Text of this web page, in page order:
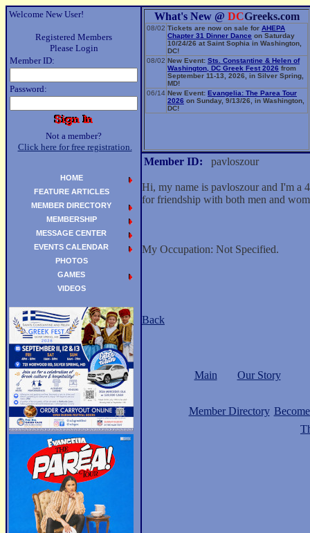
Welcome New User!
Registered Members
Please Login
Member ID:
Password:
Not a member?
Click here for free registration.
What's New @ DCGreeks.com
08/02 Tickets are now on sale for AHEPA
Chapter 31 Dinner Dance on Saturday
10/24/26 at Saint Sophia in Washington,
DC!
08/02 New Event: Sts. Constantine & Helen of
Washington, DC Greek Fest 2026 from
September 11-13, 2026, in Silver Spring,
MD!
06/14 New Event: Evangelia: The Parea Tour
2026 on Sunday, 9/13/26, in Washington,
DC!
Member ID: pavloszour
Hi, my name is pavloszour and I'm a
for friendship with both men and
My Occupation: Not Specified.
Back
Main Our Story
Member Directory
HOME
FEATURE ARTICLES
MEMBER DIRECTORY
MEMBERSHIP
MESSAGE CENTER
EVENTS CALENDAR
PHOTOS
GAMES
VIDEOS